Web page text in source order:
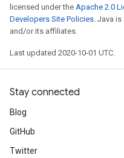
licensed under the Apache 2.0
Developers Site Policies. Java
and/or its affiliates.
Last updated 2020-10-01 UTC.
Stay connected
Blog
GitHub
Twitter